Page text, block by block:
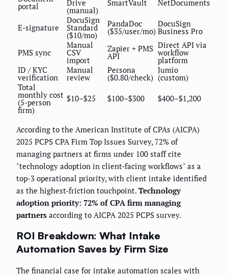
portal Drive
(manual)
SmartVault NetDocuments
E-signature
DocuSign
Standard
($10/mo)
PandaDoc
($35/user/mo)
DocuSign
Business Pro
PMS sync
Manual
CSV
import
Zapier + PMS
API
Direct API via
workflow
platform
ID / KYC
verification
Manual
review
Persona
($0.80/check)
Jumio
(custom)
Total
monthly cost
(5-person
firm)
$10–$25 $100–$300 $400–$1,200
According to the American Institute of CPAs (AICPA)
2025 PCPS CPA Firm Top Issues Survey, 72% of
managing partners at firms under 100 staff cite
"technology adoption in client-facing workflows" as a
top-3 operational priority, with client intake identified
as the highest-friction touchpoint. Technology
adoption priority: 72% of CPA firm managing
partners according to AICPA 2025 PCPS survey.
ROI Breakdown: What Intake
Automation Saves by Firm Size
The financial case for intake automation scales with